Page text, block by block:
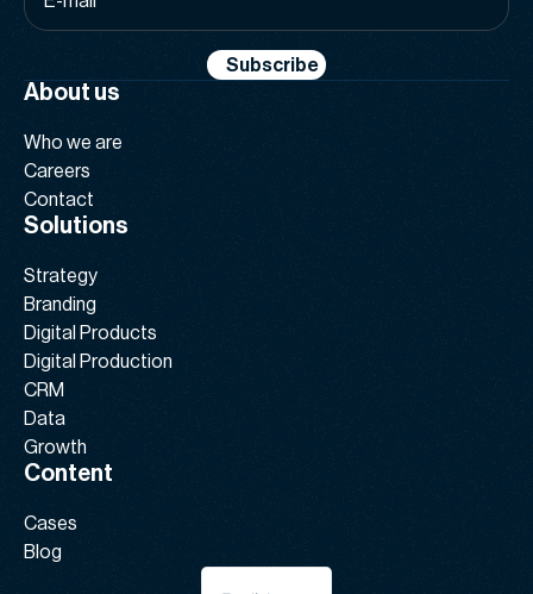
*
Subscribe
About us
Who we are
Careers
Contact
Solutions
Strategy
Branding
Digital Products
Digital Production
CRM
Data
Growth
Content
Cases
Blog